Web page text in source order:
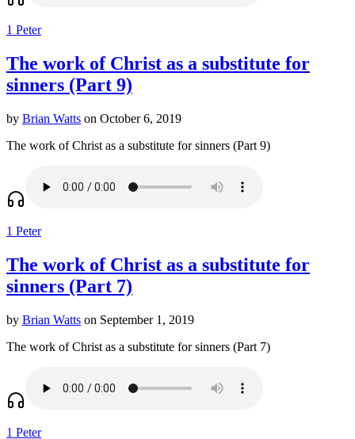
1 Peter
The work of Christ as a substitute for
sinners (Part 9)
by Brian Watts on October 6, 2019
The work of Christ as a substitute for sinners (Part 9)
1 Peter
The work of Christ as a substitute for
sinners (Part 7)
by Brian Watts on September 1, 2019
The work of Christ as a substitute for sinners (Part 7)
1 Peter